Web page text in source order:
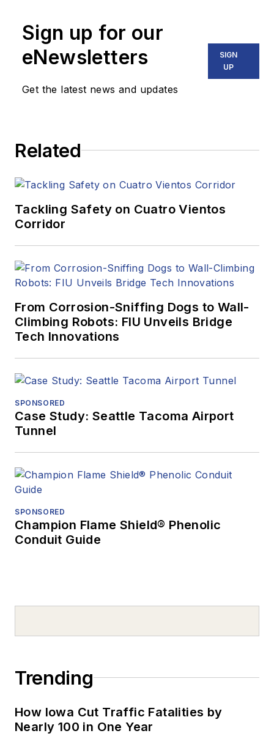
Sign up for our
eNewsletters
Get the latest news and updates
SIGN
UP
Related
Tackling Safety on Cuatro Vientos
Corridor
From Corrosion-Sniffing Dogs to Wall-
Climbing Robots: FIU Unveils Bridge
Tech Innovations
SPONSORED
Case Study: Seattle Tacoma Airport
Tunnel
SPONSORED
Champion Flame Shield® Phenolic
Conduit Guide
Trending
How Iowa Cut Traffic Fatalities by
Nearly 100 in One Year